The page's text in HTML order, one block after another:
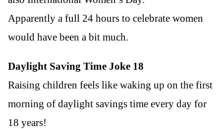
Apparently a full 24 hours to celebrate women
would have been a bit much.
Daylight Saving Time Joke 18
Raising children feels like waking up on the first
morning of daylight savings time every day for
18 years!